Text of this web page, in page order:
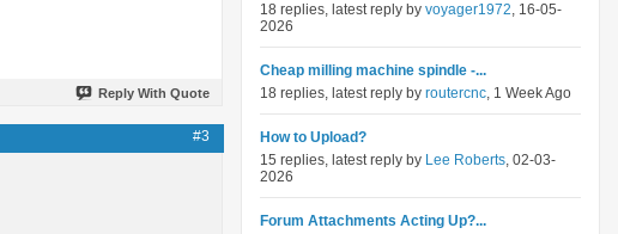
Reply With Quote
#3
18 replies, latest reply by voyager1972, 16-05-
2026
Cheap milling machine spindle -...
18 replies, latest reply by routercnc, 1 Week Ago
How to Upload?
15 replies, latest reply by Lee Roberts, 02-03-
2026
Forum Attachments Acting Up?...